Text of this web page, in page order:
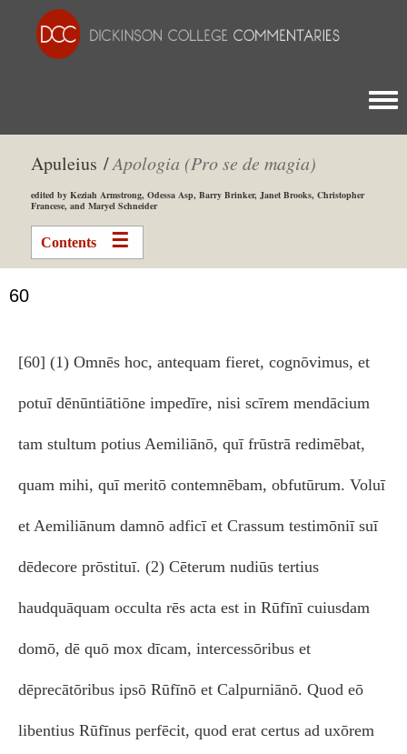
Apuleius /Apologia (Pro se de magia)
edited by Keziah Armstrong, Odessa Asp, Barry Brinker, Janet Brooks, Christopher
Francese, and Maryel Schneider
Contents
60
[60] (1) Omnēs hoc, antequam fieret, cognōvimus, et
potuī dēnūntiātiōne impedīre, nisi scīrem mendācium
tam stultum potius Aemiliānō, quī frūstrā redimēbat,
quam mihi, quī meritō contemnēbam, obfutūrum. Voluī
et Aemiliānum damnō adficī et Crassum testimōniī suī
dēdecore prōstituī. (2) Cēterum nudiūs tertius
haudquāquam occulta rēs acta est in Rūfīnī cuiusdam
domō, dē quō mox dīcam, intercessōribus et
dēprecātōribus ipsō Rūfīnō et Calpurniānō. Quod eō
libentius Rūfīnus perfēcit, quod erat certus ad uxōrem